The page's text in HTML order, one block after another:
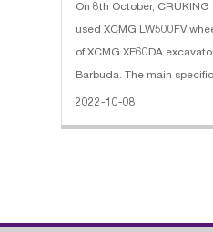
On 8th October,
used XCMG LW500FV
of XCMG XE60DA
Barbuda. The main
XCMG LW500FV wheel
2022-10-08